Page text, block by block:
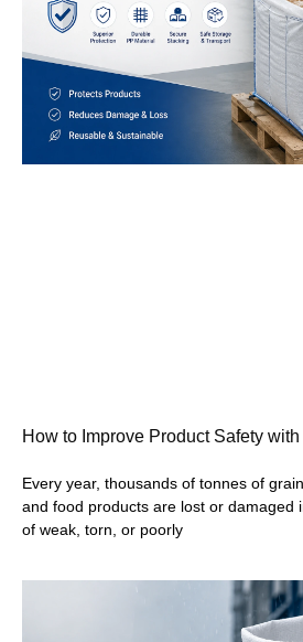
How to Improve Product Safety
Every year, thousands of tonnes of
and food products are lost or damaged
of weak, torn, or poorly